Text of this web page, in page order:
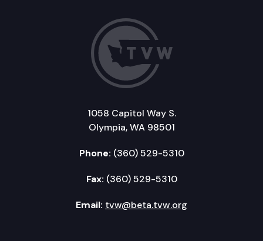
1058 Capitol Way S.
Olympia, WA 98501
Phone: (360) 529-5310
Fax: (360) 529-5310
Email: tvw@beta.tvw.org